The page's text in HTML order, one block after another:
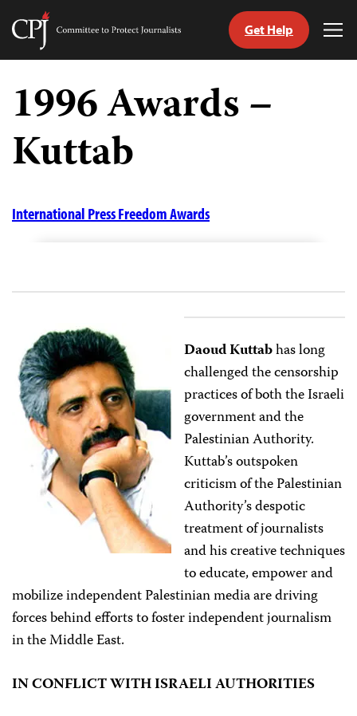
Skip
content
Committee
Journalists
Get Help
1996 Awards –
Kuttab
International Press Freedom Awards
Daoud Kuttabhas long
challenged the censorship
practices of both the Israeli
government and the
Palestinian Authority.
Kuttab’s outspoken
criticism of the Palestinian
Authority’s despotic
treatment of journalists
and his creative techniques
to educate, empower and
mobilize independent Palestinian media are driving
forces behind efforts to foster independent journalism
in the Middle East.
IN CONFLICT WITH ISRAELI AUTHORITIES